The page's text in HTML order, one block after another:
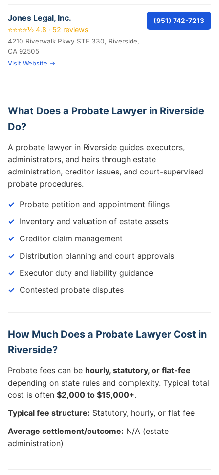
Jones Legal, Inc.
⭐⭐⭐⭐½ 4.8 · 52 reviews
4210 Riverwalk Pkwy STE 330, Riverside,
CA 92505
Visit Website →
(951) 742-7213
What Does a Probate Lawyer in Riverside
Do?
A probate lawyer in Riverside guides executors,
administrators, and heirs through estate
administration, creditor issues, and court-supervised
probate procedures.
Probate petition and appointment filings
Inventory and valuation of estate assets
Creditor claim management
Distribution planning and court approvals
Executor duty and liability guidance
Contested probate disputes
How Much Does a Probate Lawyer Cost in
Riverside?
Probate fees can be hourly, statutory, or flat-fee
depending on state rules and complexity. Typical total
cost is often $2,000 to $15,000+.
Typical fee structure: Statutory, hourly, or flat fee
Average settlement/outcome: N/A (estate
administration)